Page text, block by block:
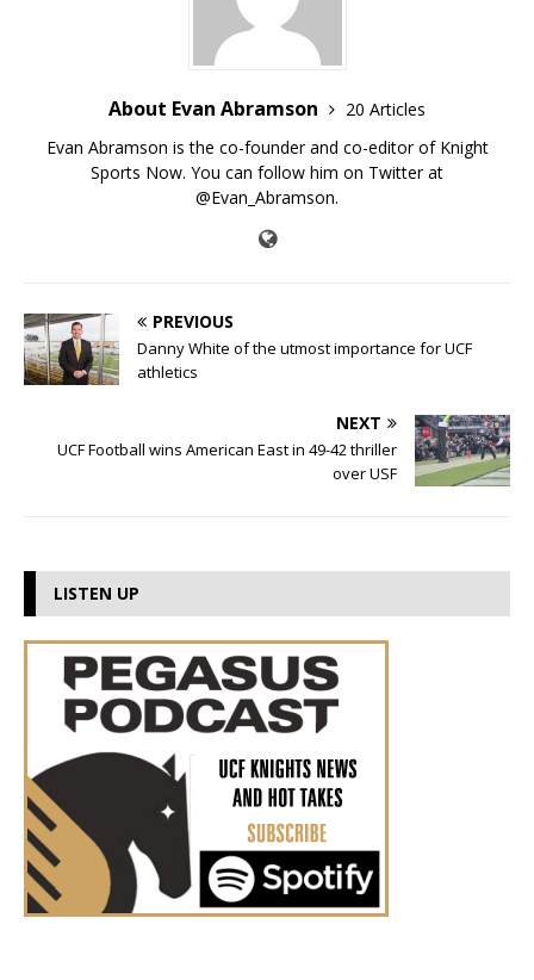
About Evan Abramson
20 Articles
Evan Abramson is the co-founder and co-editor of Knight
Sports Now. You can follow him on Twitter at
@Evan_Abramson.
PREVIOUS
Danny White of the utmost importance for UCF
athletics
NEXT
UCF Football wins American East in 49-42 thriller
over USF
LISTEN UP